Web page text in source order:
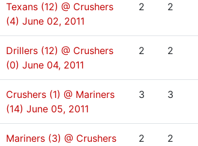
Texans (12) @ Crushers
(4) June 02, 2011
2 2
Drillers (12) @ Crushers
(0) June 04, 2011
2 2
Crushers (1) @ Mariners
(14) June 05, 2011
3 3
Mariners (3) @ Crushers
2 2